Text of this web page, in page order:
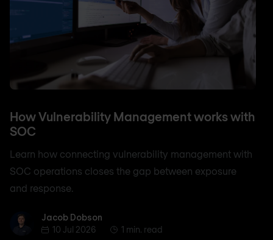
How Vulnerability Management works with
SOC
Learn how connecting vulnerability management with
SOC operations closes the gap between exposure
and response.
Jacob Dobson
Jacob Dobson
10 Jul 2026
1 min. read